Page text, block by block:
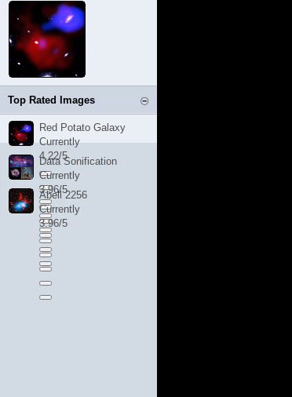
Top Rated Images
Red Potato Galaxy
Currently
4.22/5
Data Sonification
Currently
3.96/5
Abell 2256
Currently
3.96/5